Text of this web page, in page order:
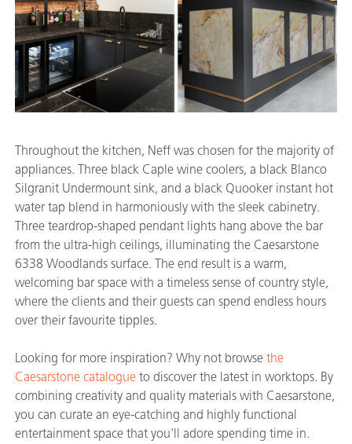
Throughout the kitchen, Neff was chosen for the majority of
appliances. Three black Caple wine coolers, a black Blanco
Silgranit Undermount sink, and a black Quooker instant hot
water tap blend in harmoniously with the sleek cabinetry.
Three teardrop-shaped pendant lights hang above the bar
from the ultra-high ceilings, illuminating the Caesarstone
6338 Woodlands surface. The end result is a warm,
welcoming bar space with a timeless sense of country style,
where the clients and their guests can spend endless hours
over their favourite tipples.
Looking for more inspiration? Why not browse the
Caesarstone catalogue to discover the latest in worktops. By
combining creativity and quality materials with Caesarstone,
you can curate an eye-catching and highly functional
entertainment space that you'll adore spending time in.